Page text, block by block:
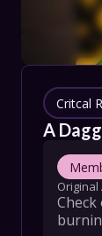
Critcal
A
Original